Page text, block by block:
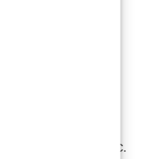
hotspot
The problem?
belt”
quantity over
be catastrophic.